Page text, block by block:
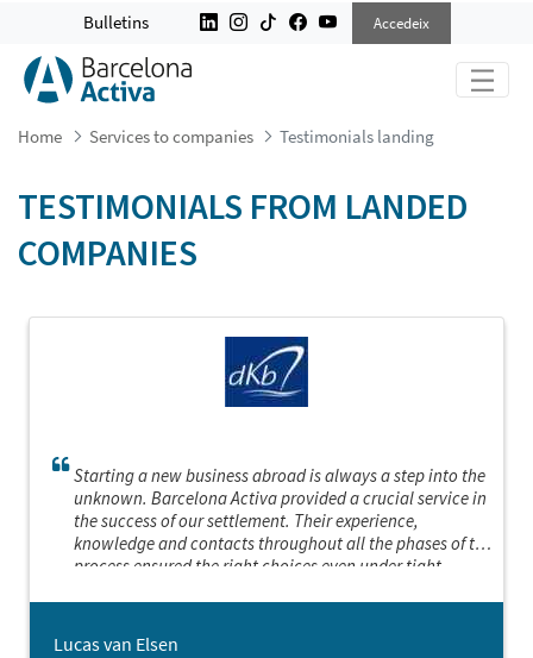
TESTIMONIALS LANDING
Bulletins Accedeix
Home Services to companies Testimonials landing
TESTIMONIALS FROM LANDED
COMPANIES
Starting a new business abroad is always a step into the
unknown. Barcelona Activa provided a crucial service in
the success of our settlement. Their experience,
knowledge and contacts throughout all the phases of the
process ensured the right choices even under tight
Lucas van Elsen